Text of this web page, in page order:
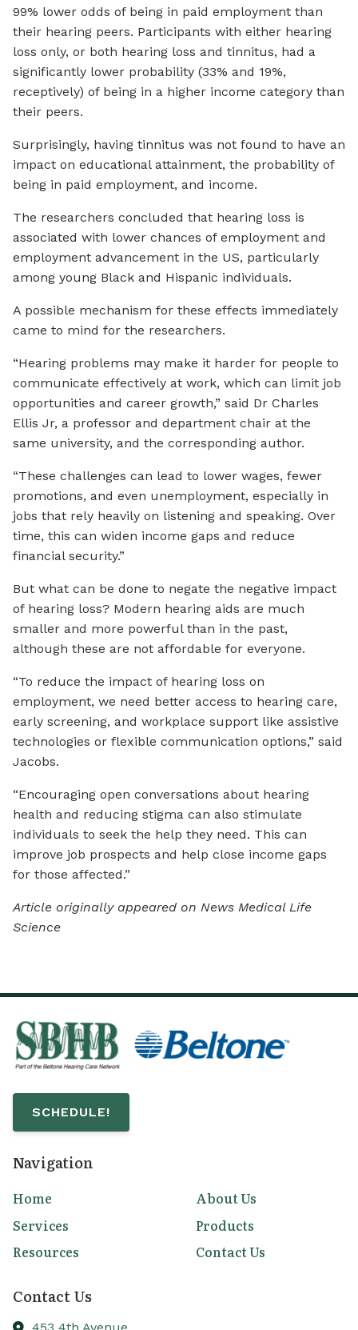
99% lower odds of being in paid employment than
their hearing peers. Participants with either hearing
loss only, or both hearing loss and tinnitus, had a
significantly lower probability (33% and 19%,
receptively) of being in a higher income category than
their peers.
Surprisingly, having tinnitus was not found to have an
impact on educational attainment, the probability of
being in paid employment, and income.
The researchers concluded that hearing loss is
associated with lower chances of employment and
employment advancement in the US, particularly
among young Black and Hispanic individuals.
A possible mechanism for these effects immediately
came to mind for the researchers.
“Hearing problems may make it harder for people to
communicate effectively at work, which can limit job
opportunities and career growth,” said Dr Charles
Ellis Jr, a professor and department chair at the
same university, and the corresponding author.
“These challenges can lead to lower wages, fewer
promotions, and even unemployment, especially in
jobs that rely heavily on listening and speaking. Over
time, this can widen income gaps and reduce
financial security.”
But what can be done to negate the negative impact
of hearing loss? Modern hearing aids are much
smaller and more powerful than in the past,
although these are not affordable for everyone.
“To reduce the impact of hearing loss on
employment, we need better access to hearing care,
early screening, and workplace support like assistive
technologies or flexible communication options,” said
Jacobs.
“Encouraging open conversations about hearing
health and reducing stigma can also stimulate
individuals to seek the help they need. This can
improve job prospects and help close income gaps
for those affected.”
Article originally appeared on News Medical Life
Science
SCHEDULE!
Navigation
Home
About Us
Services
Products
Resources
Contact Us
Contact Us